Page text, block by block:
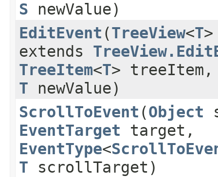
S newValue)
EditEvent ​(TreeView<T
extends
TreeItem<T>
T newValue)
ScrollToEvent ​(Object
EventTarget target,
EventType<
T scrollTarget)